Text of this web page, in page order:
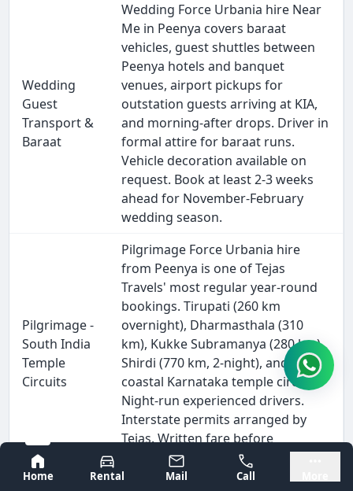
Bangalore
Mysore
Home
Rental Mail Call
Wedding
Guest
Transport &
Baraat
Wedding Force Urbania hire Near
Me in Peenya covers baraat
vehicles, guest shuttles between
Peenya hotels and banquet
venues, airport pickups for
outstation guests arriving at KIA,
and morning-after drops. Driver in
formal attire for baraat runs.
Vehicle decoration available on
request. Book at least 2-3 weeks
ahead for November-February
wedding season.
Pilgrimage -
South India
Temple
Circuits
Pilgrimage Force Urbania hire
from Peenya is one of Tejas
Travels' most regular year-round
bookings. Tirupati (260 km
overnight), Dharmasthala (310
km), Kukke Subramanya (280 km),
Shirdi (770 km, 2-night), and all
coastal Karnataka temple circuits.
Night-run experienced drivers.
Interstate permits arranged by
Tejas. Written fare before
departure.